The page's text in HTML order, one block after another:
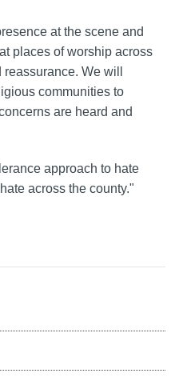
at the scene and
places of worship across
We will
communities to
are heard and
approach to hate
across the county."